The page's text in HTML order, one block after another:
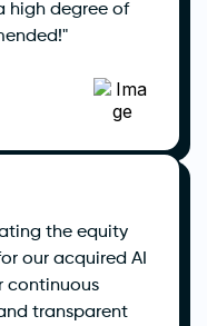
high degree of
the equity
our acquired AI
continuous
transparent